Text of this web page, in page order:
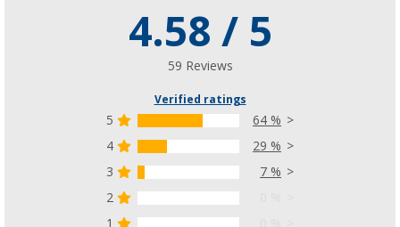
Sandostop rubber tension cable
(13)
£ 5.99£ 6.99
4.58 / 5
59 Reviews
Verified ratings
5
64 %
4
29 %
3
7 %
2
1